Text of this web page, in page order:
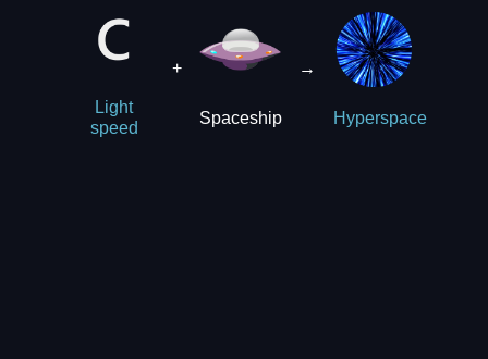
Light
speed
+
Spaceship
→
Hyperspace